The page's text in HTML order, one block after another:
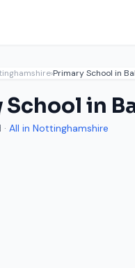
›Primary School in
School in
All in Nottinghamshire